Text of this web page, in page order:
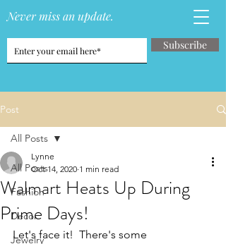
Never miss an update.
Subscribe
Post
All Posts
Fashion
Decor
Jewelry
All Posts
Walmart Heats Up During
Prime Days!
Lynne
Oct 14, 2020 1 min read
Let's face it!  There's some